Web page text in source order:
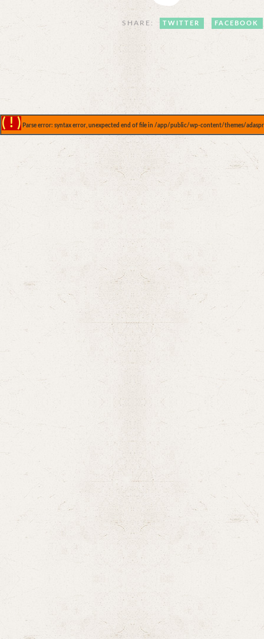
SHARE: TWITTER FACEBOOK
( ! ) Parse error: syntax error, unexpected end of file in /app/public/wp-content/themes/